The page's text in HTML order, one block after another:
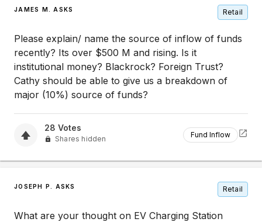
JAMES M. ASKS Retail
Please explain/ name the source of inflow of funds
recently? Its over $500 M and rising. Is it
institutional money? Blackrock? Foreign Trust?
Cathy should be able to give us a breakdown of
major (10%) source of funds?
28 Votes
Shares hidden Fund Inflow
JOSEPH P. ASKS Retail
What are your thought on EV Charging Station